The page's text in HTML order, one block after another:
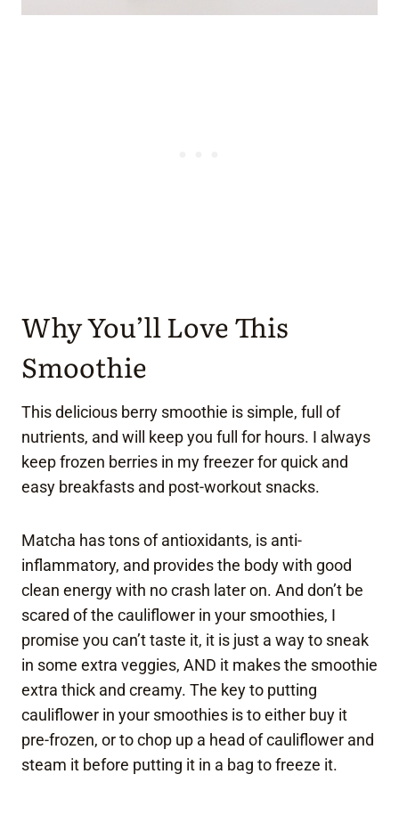
Why You’ll Love This
Smoothie
This delicious berry smoothie is simple, full of
nutrients, and will keep you full for hours. I always
keep frozen berries in my freezer for quick and
easy breakfasts and post-workout snacks.
Matcha has tons of antioxidants, is anti-
inflammatory, and provides the body with good
clean energy with no crash later on. And don’t be
scared of the cauliflower in your smoothies, I
promise you can’t taste it, it is just a way to sneak
in some extra veggies, AND it makes the smoothie
extra thick and creamy. The key to putting
cauliflower in your smoothies is to either buy it
pre-frozen, or to chop up a head of cauliflower and
steam it before putting it in a bag to freeze it.